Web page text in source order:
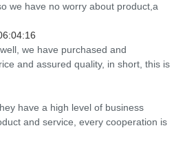
we have no worry about product,a
we have purchased and
and assured quality, in short, this is
have a high level of business
and service, every cooperation is